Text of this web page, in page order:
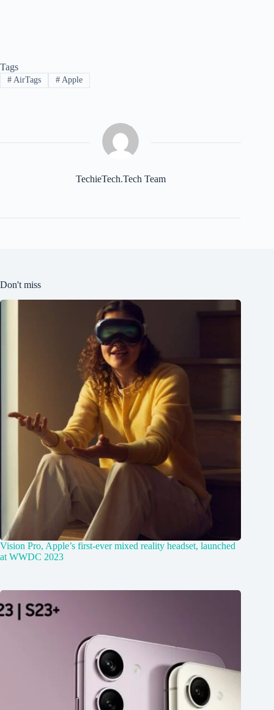
Tags
#AirTags #Apple
TechieTech.Tech Team
Don't miss
Vision Pro, Apple’s first-ever mixed reality headset, launched
at WWDC 2023